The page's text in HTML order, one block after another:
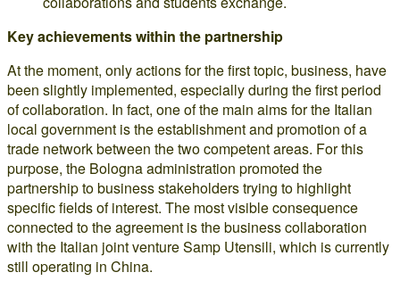
Key achievements within the partnership
At the moment, only actions for the first topic, business, have
been slightly implemented, especially during the first period
of collaboration. In fact, one of the main aims for the Italian
local government is the establishment and promotion of a
trade network between the two competent areas. For this
purpose, the Bologna administration promoted the
partnership to business stakeholders trying to highlight
specific fields of interest. The most visible consequence
connected to the agreement is the business collaboration
with the Italian joint venture Samp Utensili, which is currently
still operating in China.